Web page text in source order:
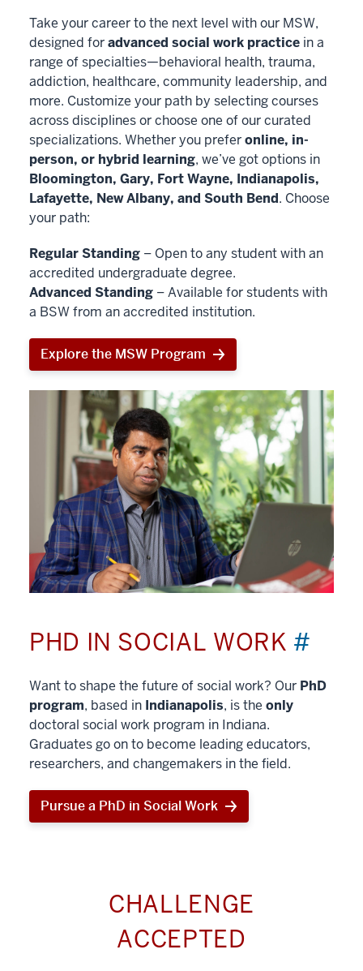
Take your career to the next level with our MSW,
designed foradvanced social work practice in a
range of specialties—behavioral health, trauma,
addiction, healthcare, community leadership, and
more. Customize your path by selecting courses
across disciplines or choose one of our curated
specializations. Whether you preferonline, in-
person, or hybrid learning, we’ve got options in
Bloomington, Gary, Fort Wayne, Indianapolis,
Lafayette, New Albany, and South Bend. Choose
your path:
Regular Standing – Open to any student with an
accredited undergraduate degree.
Advanced Standing – Available for students with
a BSW from an accredited institution.
Explore the MSW Program
PHD IN SOCIAL WORK #
Want to shape the future of social work? Our PhD
program, based in Indianapolis, is the only
doctoral social work program in Indiana.
Graduates go on to become leading educators,
researchers, and changemakers in the field.
Pursue a PhD in Social Work
CHALLENGE
ACCEPTED